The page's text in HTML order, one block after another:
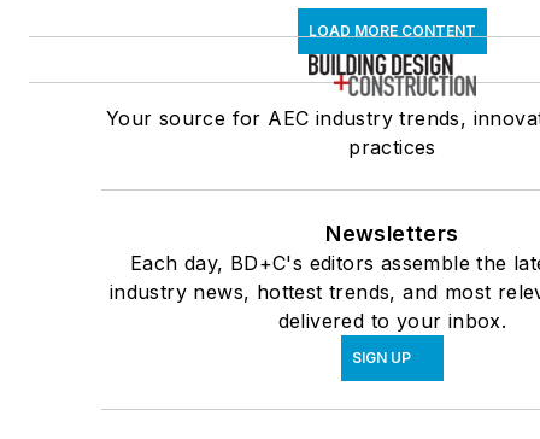
LOAD MORE CONTENT
Your source for AEC industry trends,
practices
Newsletters
Each day, BD+C's editors assemble the
industry news, hottest trends, and most
delivered to your inbox.
SIGN UP